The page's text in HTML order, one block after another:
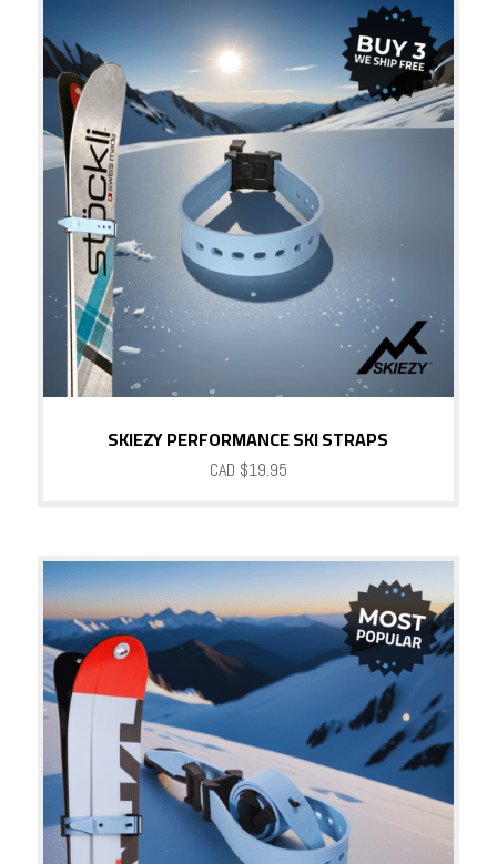
SKIEZY PERFORMANCE SKI STRAPS
CAD $19.95
Sale!